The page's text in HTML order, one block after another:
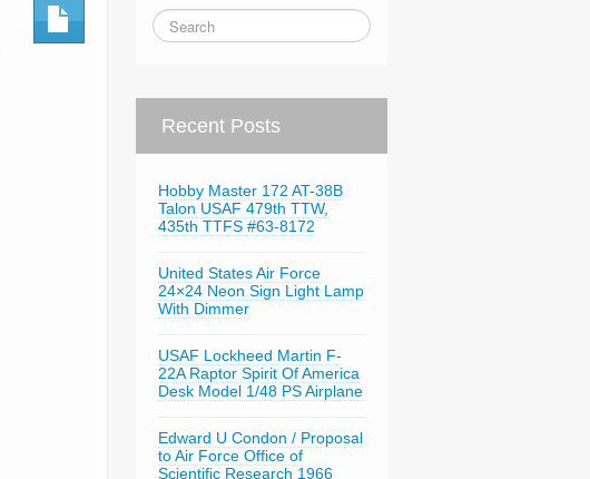
Recent Posts
Hobby Master 172 AT-38B
Talon USAF 479th TTW,
435th TTFS #63-8172
United States Air Force
24×24 Neon Sign Light Lamp
With Dimmer
USAF Lockheed Martin F-
22A Raptor Spirit Of America
Desk Model 1/48 PS Airplane
Edward U Condon / Proposal
to Air Force Office of
Scientific Research 1966